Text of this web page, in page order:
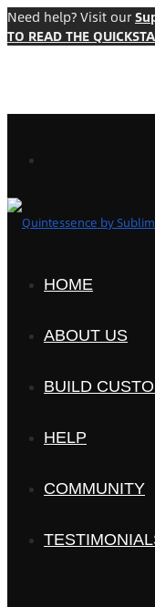
Need help? Visit our
TO READ THE
HOME
ABOUT US
BUILD
HELP
COMMUNITY